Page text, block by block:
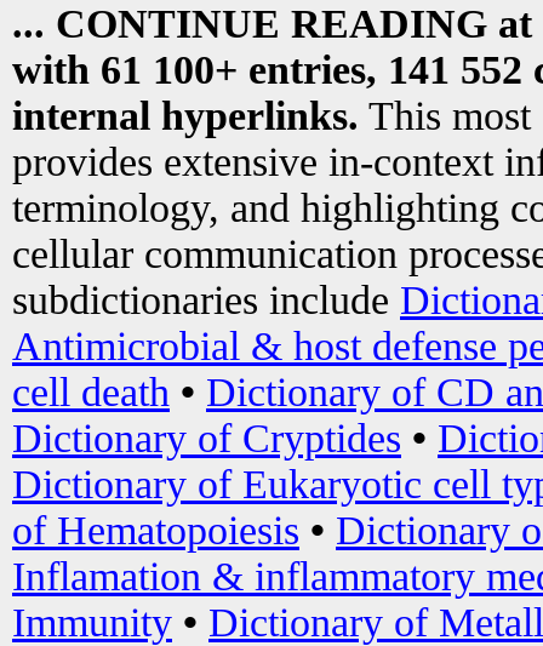
... CONTINUE READING at
with 61 100+ entries, 141
internal hyperlinks. This most
provides extensive in-context
terminology, and highlighting
cellular communication
subdictionaries include
Antimicrobial & host defense
cell death • Dictionary of CD
Dictionary of Cryptides •
Dictionary of Eukaryotic cell
of Hematopoiesis • Dictionary
Inflamation & inflammatory
Immunity • Dictionary of